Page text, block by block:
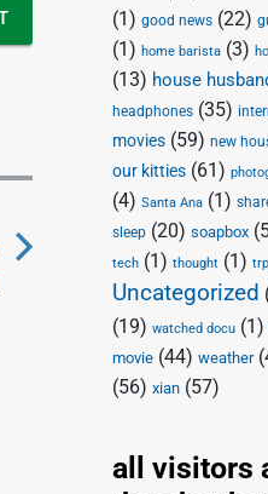
(1)good news (22)
(1)home barista (3)
(13) house
headphones (35)
movies (59)new
our kitties (61)
(4)Santa Ana (1)
sleep (20)soapbox
tech (1)thought (1)
Uncategorized
(19)watched docu
movie (44)weather
(56)xian (57)
all visitors